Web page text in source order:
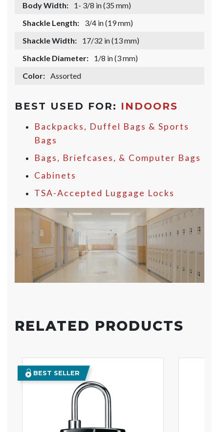
Body Width:
1- 3/8 in (35 mm)
Shackle Length:
3/4 in (19 mm)
Shackle Width:
17/32 in (13 mm)
Shackle Diameter:
1/8 in (3 mm)
Color: Assorted
BEST USED FOR: INDOORS
Backpacks, Duffel Bags & Sports
Bags
Bags, Briefcases, & Computer Bags
Cabinets
TSA-Accepted Luggage Locks
RELATED PRODUCTS
BEST SELLER